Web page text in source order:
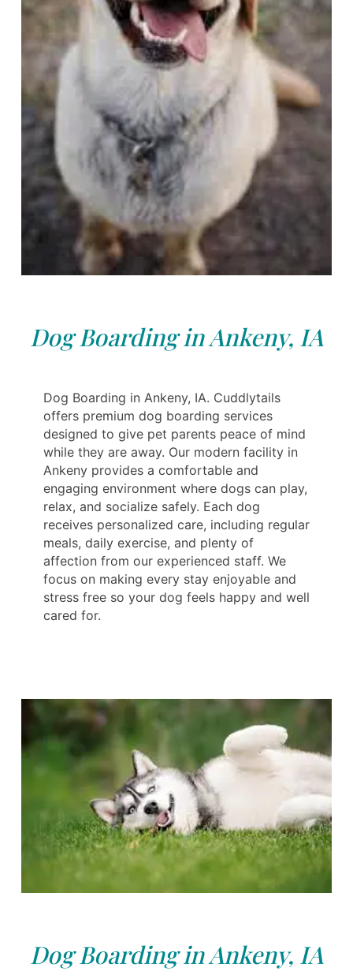
Dog Boarding in Ankeny, IA
Dog Boarding in Ankeny, IA. Cuddlytails
offers premium dog boarding services
designed to give pet parents peace of mind
while they are away. Our modern facility in
Ankeny provides a comfortable and
engaging environment where dogs can play,
relax, and socialize safely. Each dog
receives personalized care, including regular
meals, daily exercise, and plenty of
affection from our experienced staff. We
focus on making every stay enjoyable and
stress free so your dog feels happy and well
cared for.
Dog Boarding in Ankeny, IA